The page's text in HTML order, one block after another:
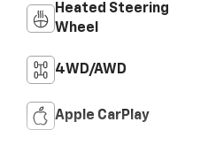
Heated Steering
Wheel
4WD/AWD
Apple CarPlay